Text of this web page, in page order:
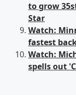
to grow
Star
Watch:
fastest
Watch:
spells out